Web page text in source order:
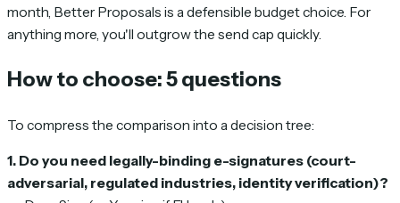
month, Better Proposals is a defensible budget choice. For
anything more, you'll outgrow the send cap quickly.
How to choose: 5 questions
To compress the comparison into a decision tree:
1. Do you need legally-binding e-signatures (court-
adversarial, regulated industries, identity verification)?